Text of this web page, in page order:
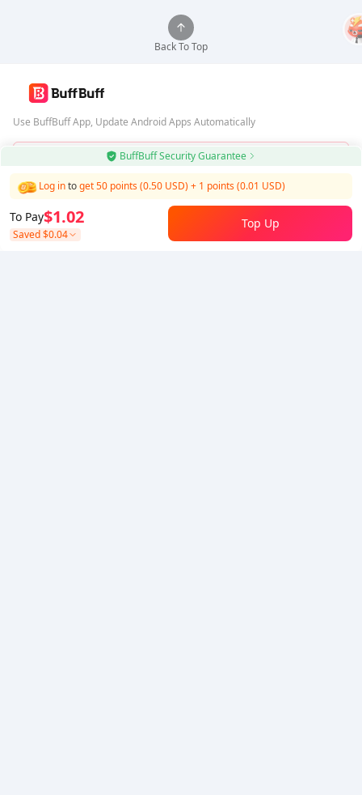
BuffBuff Security Guarantee
To Pay
Saved$0.04
$1.02
Log intoget 50 points (0.50 USD)+ 1 points (0.01 USD)
Top Up
Back To Top
Use BuffBuff App, Update Android Apps Automatically
Download BuffBuff
Follow Us
5% OFF 5% OFF